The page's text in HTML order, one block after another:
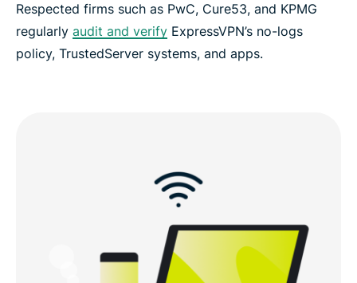
Respected firms such as PwC, Cure53, and KPMG
regularly audit and verify ExpressVPN’s no-logs
policy, TrustedServer systems, and apps.